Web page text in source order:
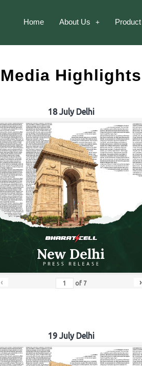
Home About Us Product
Media Highlights
18 July Delhi
‹ of 7 ›
19 July Delhi